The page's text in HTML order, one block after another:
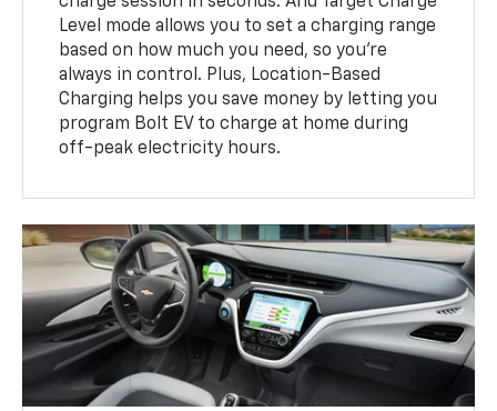
Level mode allows you to set a charging range
based on how much you need, so you’re
always in control. Plus, Location-Based
Charging helps you save money by letting you
program Bolt EV to charge at home during
off-peak electricity hours.